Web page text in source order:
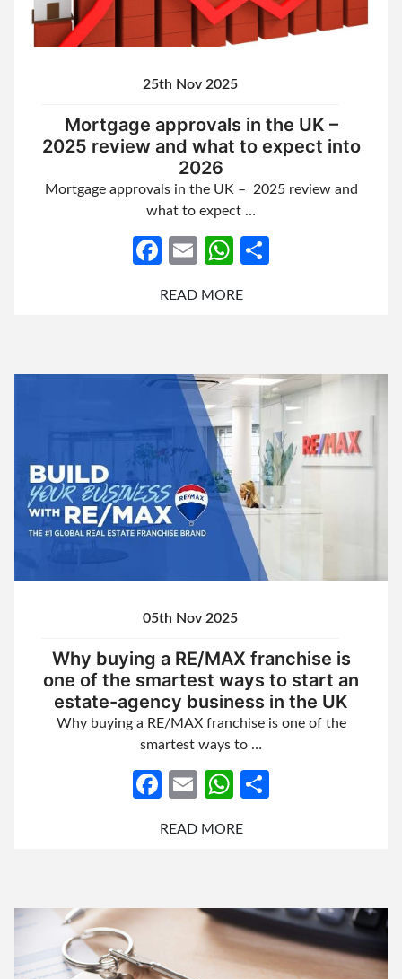
25th Nov 2025
Mortgage approvals in the UK –
2025 review and what to expect into
2026
Mortgage approvals in the UK – 2025 review and
what to expect …
Facebook
EmailWhatsApp
READ MORE
05th Nov 2025
Why buying a RE/MAX franchise is
one of the smartest ways to start an
estate-agency business in the UK
Why buying a RE/MAX franchise is one of the
smartest ways to …
Facebook
EmailWhatsApp
READ MORE